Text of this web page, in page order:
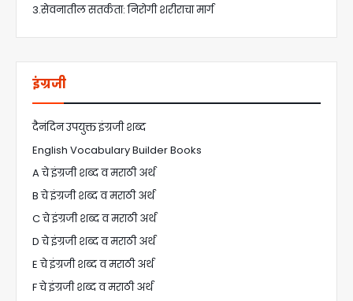
3.सेवनातील सतर्कता: निरोगी शरीराचा मार्ग
इंग्रजी
दैनंदिन उपयुक्त इंग्रजी शब्द
English Vocabulary Builder Books
A चे इंग्रजी शब्द व मराठी अर्थ
B चे इंग्रजी शब्द व मराठी अर्थ
C चे इंग्रजी शब्द व मराठी अर्थ
D चे इंग्रजी शब्द व मराठी अर्थ
E चे इंग्रजी शब्द व मराठी अर्थ
F चे इंग्रजी शब्द व मराठी अर्थ